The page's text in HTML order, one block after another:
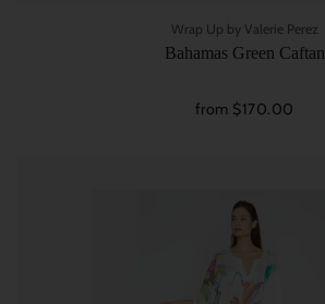
Wrap Up by Valerie Perez
Bahamas Green Caftan
from $170.00